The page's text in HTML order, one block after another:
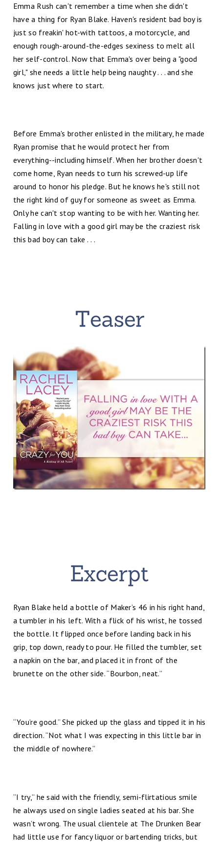
Emma Rush can't remember a time when she didn't
have a thing for Ryan Blake. Haven's resident bad boy is
just so freakin' hot-with tattoos, a motorcycle, and
enough rough-around-the-edges sexiness to melt all
her self-control. Now that Emma's over being a "good
girl," she needs a little help being naughty . . . and she
knows just where to start.
Before Emma's brother enlisted in the military, he made
Ryan promise that he would protect her from
everything--including himself. When her brother doesn't
come home, Ryan needs to turn his screwed-up life
around to honor his pledge. But he knows he's still not
the right kind of guy for someone as sweet as Emma.
Only he can't stop wanting to be with her. Wanting her.
Falling in love with a good girl may be the craziest risk
this bad boy can take . . .
Ryan Blake held a bottle of Maker’s 46 in his right hand,
a tumbler in his left. With a flick of his wrist, he tossed
the bottle. It flipped once before landing back in his
grip, top down, ready to pour. He filled the tumbler, set
a napkin on the bar, and placed it in front of the
brunette on the other side. “Bourbon, neat.”
“You’re good.” She picked up the glass and tipped it in his
direction. “Not what I was expecting in this little bar in
the middle of nowhere.”
“I try,” he said with the friendly, semi-flirtatious smile
he always used on single ladies seated at his bar. She
wasn’t wrong. The usual clientele at The Drunken Bear
had little use for fancy liquor or bartending tricks, but